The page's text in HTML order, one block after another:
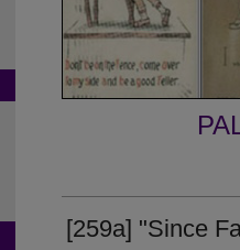
[259a] "Since